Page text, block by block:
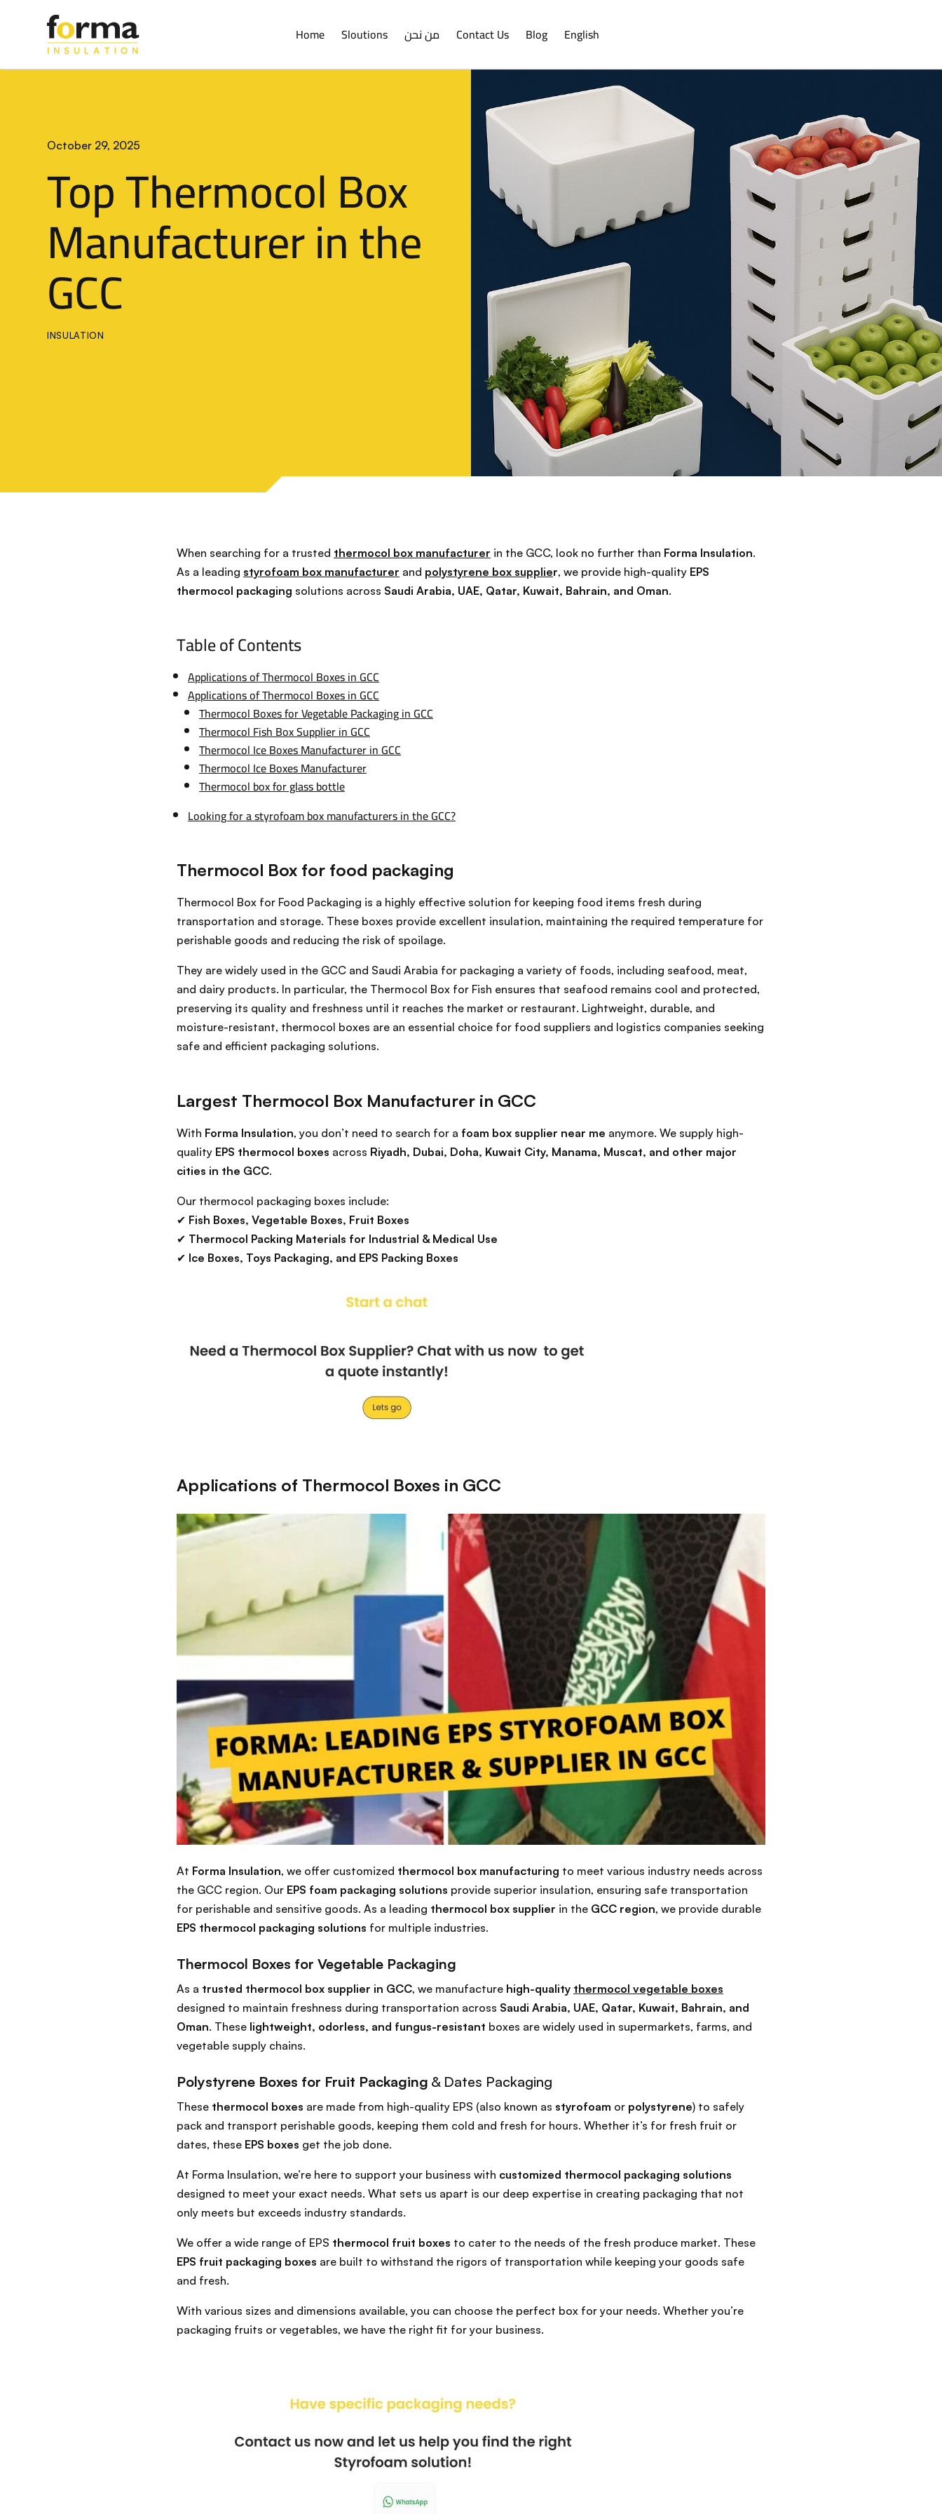
Home Sloutions من نحن Contact Us Blog English
Home
October 29, 2025
Top Thermocol Box
Manufacturer in the
GCC
INSULATION
When searching for a trusted thermocol box manufacturer in the GCC, look no further than Forma Insulation.
As a leading styrofoam box manufacturer and polystyrene box supplier, we provide high-quality EPS
thermocol packaging solutions across Saudi Arabia, UAE, Qatar, Kuwait, Bahrain, and Oman.
Table of Contents
Applications of Thermocol Boxes in GCC
Applications of Thermocol Boxes in GCC
Thermocol Boxes for Vegetable Packaging in GCC
Thermocol Fish Box Supplier in GCC
Thermocol Ice Boxes Manufacturer in GCC
Thermocol Ice Boxes Manufacturer
Thermocol box for glass bottle
Looking for a styrofoam box manufacturers in the GCC?
Thermocol Box for food packaging
Thermocol Box for Food Packaging is a highly effective solution for keeping food items fresh during
transportation and storage. These boxes provide excellent insulation, maintaining the required temperature for
perishable goods and reducing the risk of spoilage.
They are widely used in the GCC and Saudi Arabia for packaging a variety of foods, including seafood, meat,
and dairy products. In particular, the Thermocol Box for Fish ensures that seafood remains cool and protected,
preserving its quality and freshness until it reaches the market or restaurant. Lightweight, durable, and
moisture-resistant, thermocol boxes are an essential choice for food suppliers and logistics companies seeking
safe and efficient packaging solutions.
Largest Thermocol Box Manufacturer in GCC
With Forma Insulation, you don’t need to search for a foam box supplier near me anymore. We supply high-
quality EPS thermocol boxes across Riyadh, Dubai, Doha, Kuwait City, Manama, Muscat, and other major
cities in the GCC.
Our thermocol packaging boxes include:
✔ Fish Boxes, Vegetable Boxes, Fruit Boxes
✔ Thermocol Packing Materials for Industrial & Medical Use
✔ Ice Boxes, Toys Packaging, and EPS Packing Boxes
Applications of Thermocol Boxes in GCC
At Forma Insulation, we offer customized thermocol box manufacturing to meet various industry needs across
the GCC region. Our EPS foam packaging solutions provide superior insulation, ensuring safe transportation
for perishable and sensitive goods. As a leading thermocol box supplier in the GCC region, we provide durable
EPS thermocol packaging solutions for multiple industries.
Thermocol Boxes for Vegetable Packaging
As a trusted thermocol box supplier in GCC, we manufacture high-quality thermocol vegetable boxes
designed to maintain freshness during transportation across Saudi Arabia, UAE, Qatar, Kuwait, Bahrain, and
Oman. These lightweight, odorless, and fungus-resistant boxes are widely used in supermarkets, farms, and
vegetable supply chains.
Polystyrene Boxes for Fruit Packaging & Dates Packaging
These thermocol boxes are made from high-quality EPS (also known as styrofoam or polystyrene) to safely
pack and transport perishable goods, keeping them cold and fresh for hours. Whether it’s for fresh fruit or
dates, these EPS boxes get the job done.
At Forma Insulation, we’re here to support your business with customized thermocol packaging solutions
designed to meet your exact needs. What sets us apart is our deep expertise in creating packaging that not
only meets but exceeds industry standards.
We offer a wide range of EPS thermocol fruit boxes to cater to the needs of the fresh produce market. These
EPS fruit packaging boxes are built to withstand the rigors of transportation while keeping your goods safe
and fresh.
With various sizes and dimensions available, you can choose the perfect box for your needs. Whether you’re
packaging fruits or vegetables, we have the right fit for your business.